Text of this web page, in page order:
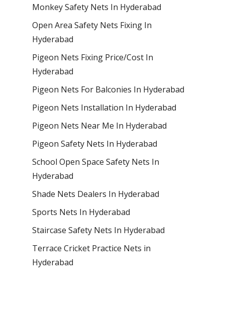
Monkey Safety Nets In Hyderabad
Open Area Safety Nets Fixing In
Hyderabad
Pigeon Nets Fixing Price/Cost In
Hyderabad
Pigeon Nets For Balconies In Hyderabad
Pigeon Nets Installation In Hyderabad
Pigeon Nets Near Me In Hyderabad
Pigeon Safety Nets In Hyderabad
School Open Space Safety Nets In
Hyderabad
Shade Nets Dealers In Hyderabad
Sports Nets In Hyderabad
Staircase Safety Nets In Hyderabad
Terrace Cricket Practice Nets in
Hyderabad